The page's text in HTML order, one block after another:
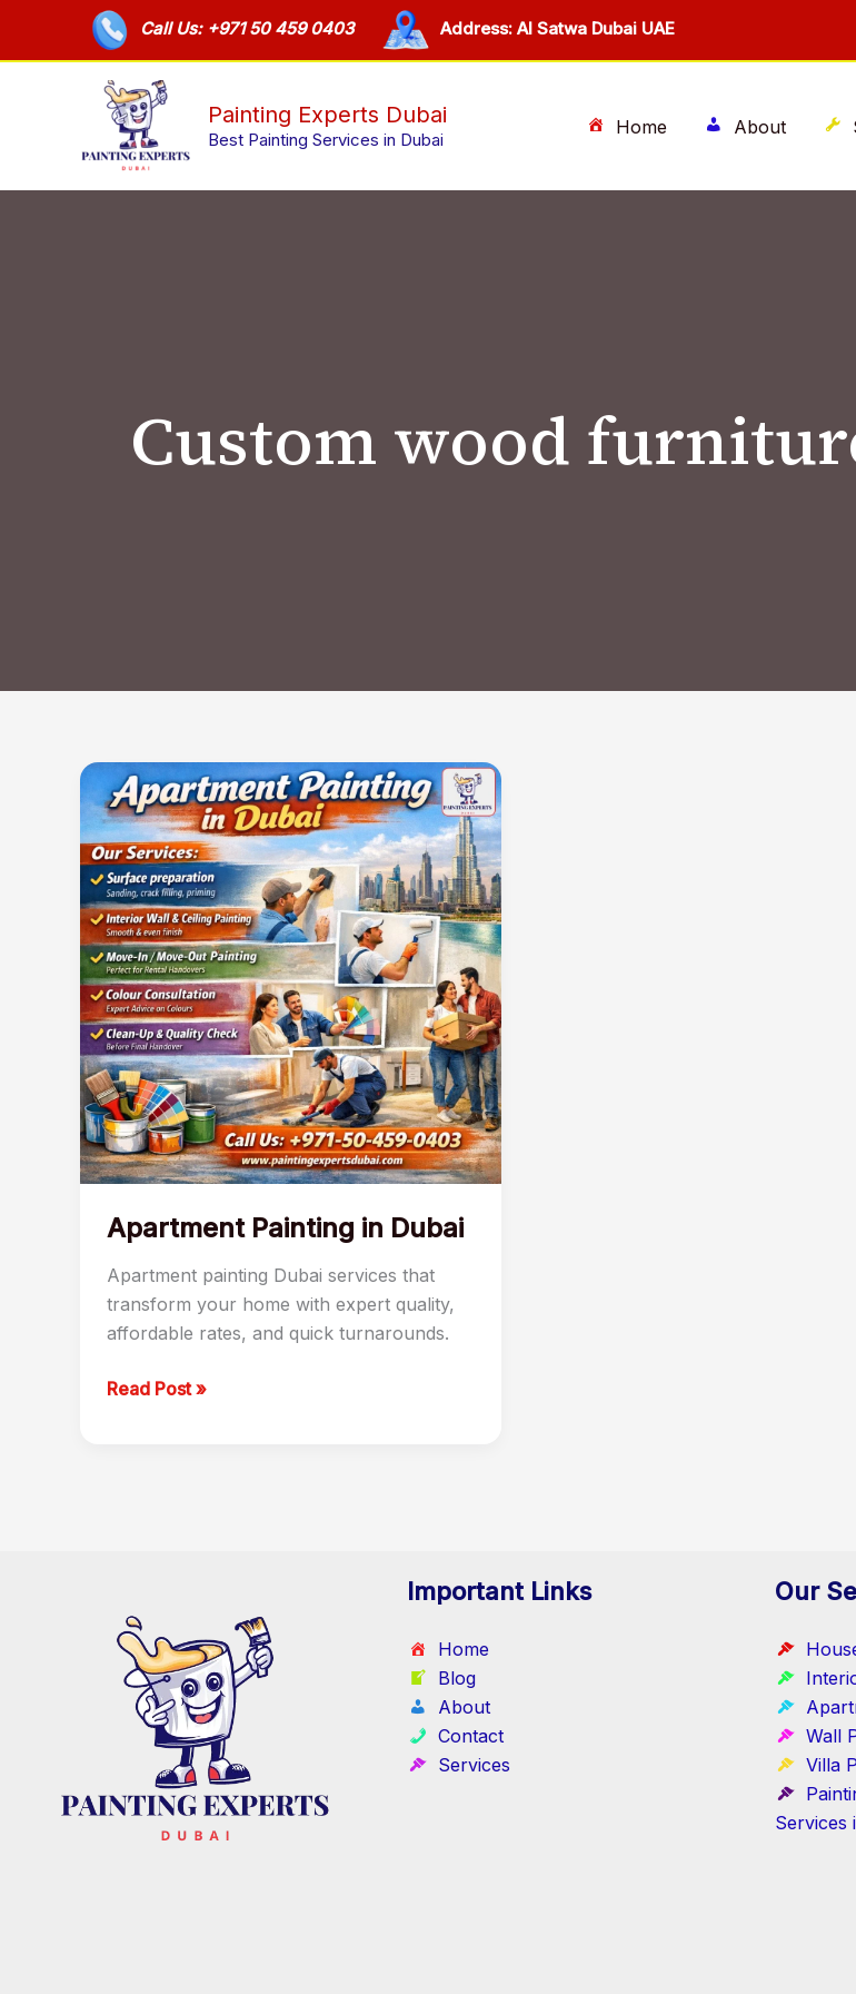
Call Us: +971 50 459 0403 Address: Al Satwa Dubai UAE
Painting Experts Dubai
Best Painting Services in Dubai
Home About
Custom wood
Apartment Painting in Dubai
Apartment painting Dubai services that
transform your home with expert quality,
affordable rates, and quick turnarounds.
Apartment
Painting
in
Dubai
Read Post »
Important Links
Blog
Our
Wall
Villa